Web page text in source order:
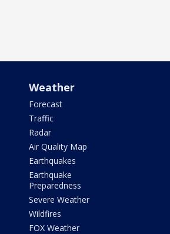
Weather
Forecast
Traffic
Radar
Air Quality Map
Earthquakes
Earthquake
Preparedness
Severe Weather
Wildfires
FOX Weather